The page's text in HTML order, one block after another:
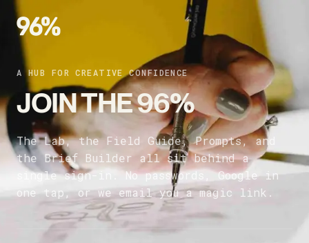
A HUB FOR CREATIVE CONFIDENCE
JOIN THE 96%
The Lab, the Field Guide, Prompts, and
the Brief Builder all sit behind a
single sign-in. No passwords, Google in
one tap, or we email you a magic link.